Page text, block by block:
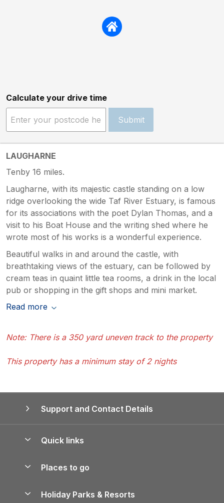
Calculate your drive time
Submit
LAUGHARNE
Tenby 16 miles.
Laugharne, with its majestic castle standing on a low
ridge overlooking the wide Taf River Estuary, is famous
for its associations with the poet Dylan Thomas, and a
visit to his Boat House and the writing shed where he
wrote most of his works is a wonderful experience.
Beautiful walks in and around the castle, with
breathtaking views of the estuary, can be followed by
cream teas in quaint little tea rooms, a drink in the local
pub or shopping in the gift shops and mini market.
Read more
Note: There is a 350 yard uneven track to the property
This property has a minimum stay of 2 nights
Support and Contact Details
Quick links
Manage cookie preferences
Places to go
Holiday Parks & Resorts